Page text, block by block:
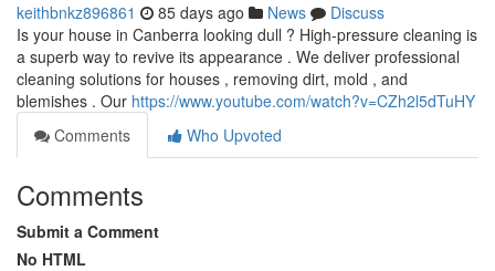
keithbnkz896861 85 days ago News
Discuss
Is your house in Canberra looking dull ? High-pressure cleaning is
a superb way to revive its appearance . We deliver professional
cleaning solutions for houses , removing dirt, mold , and
blemishes . Our https://www.youtube.com/watch?v=CZh2l5dTuHY
Comments
Who Upvoted
Comments
Submit a Comment
No HTML